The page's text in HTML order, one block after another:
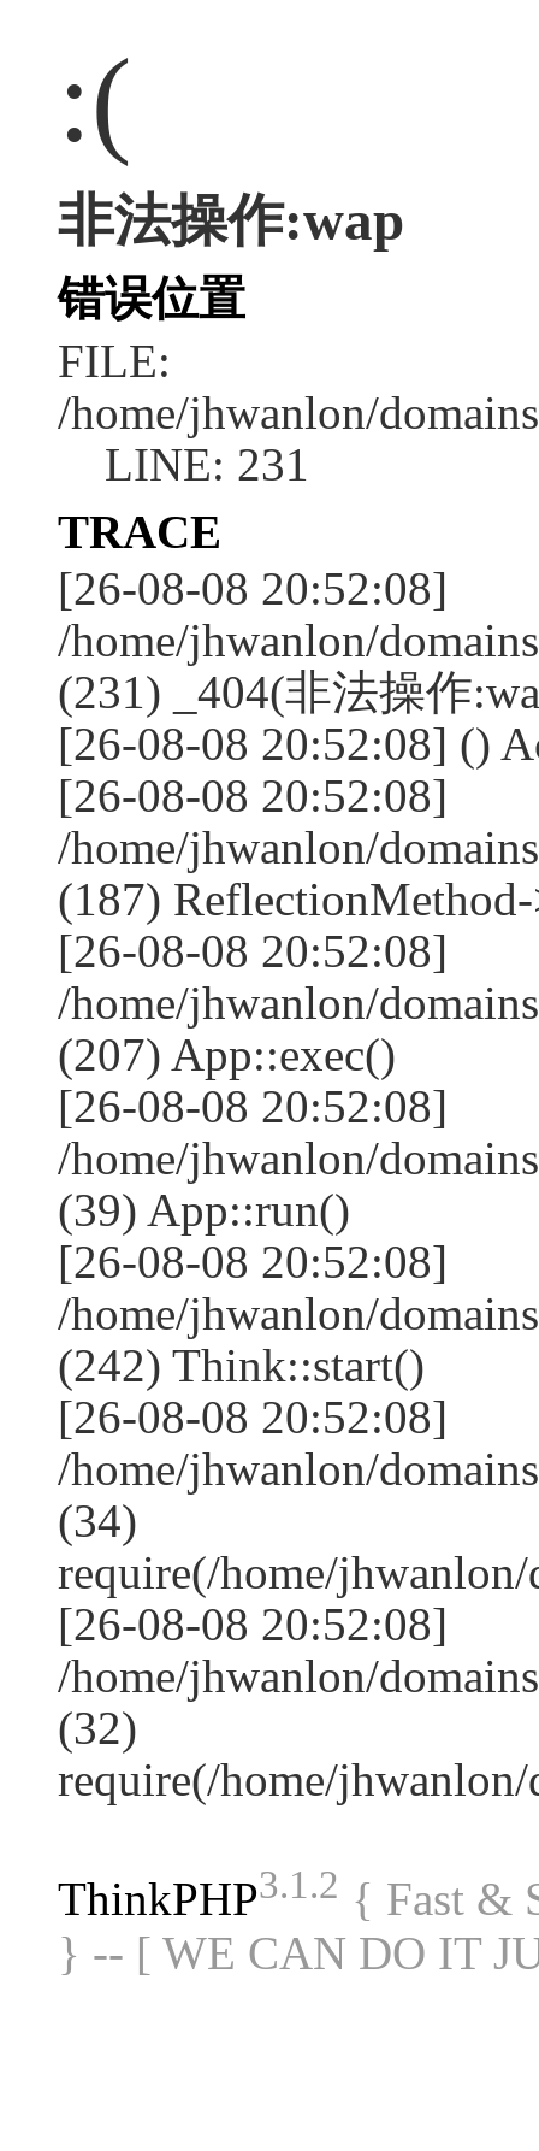
:(
非法操作:wap
错误位置
FILE:
/home/jhwanlon/
LINE: 231
TRACE
[26-08-08 20:52:08]
/home/jhwanlon/
(231) _404(非法操作
[26-08-08 20:52:08] ()
[26-08-08 20:52:08]
/home/jhwanlon/
(187)
[26-08-08 20:52:08]
/home/jhwanlon/
(207) App::exec()
[26-08-08 20:52:08]
/home/jhwanlon/
(39) App::run()
[26-08-08 20:52:08]
/home/jhwanlon/
(242) Think::start()
[26-08-08 20:52:08]
/home/jhwanlon/
(34)
require(/home/
[26-08-08 20:52:08]
/home/jhwanlon/
(32)
require(/home/
ThinkPHP3.1.2 { Fast &
} -- [ WE CAN DO IT